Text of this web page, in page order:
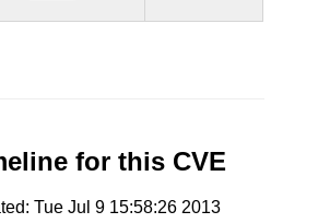
for this CVE
Tue Jul 9 15:58:26 2013